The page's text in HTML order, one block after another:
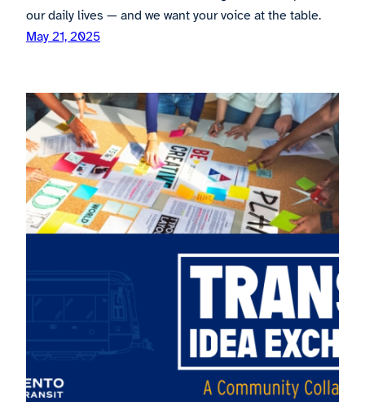
our daily lives — and we want your voice at the table.
May 21, 2025